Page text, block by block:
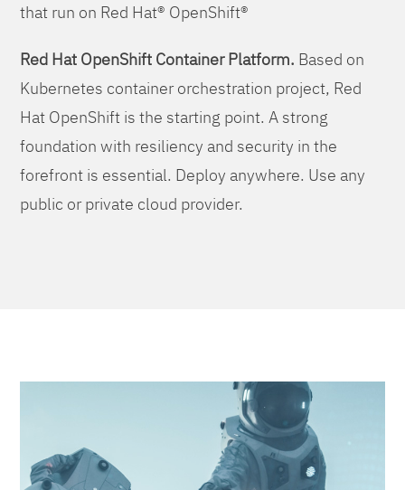
that run on Red Hat® OpenShift®
Red Hat OpenShift Container Platform. Based on
Kubernetes container orchestration project, Red
Hat OpenShift is the starting point. A strong
foundation with resiliency and security in the
forefront is essential. Deploy anywhere. Use any
public or private cloud provider.